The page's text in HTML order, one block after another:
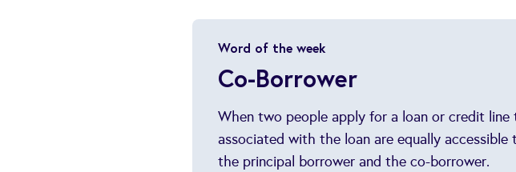
Word of the week
Co-Borrower
When two people apply for a loan or credit
associated with the loan are equally
the principal borrower and the co-borrower.